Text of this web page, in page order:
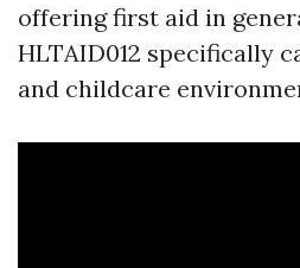
offering first aid in
HLTAID012 specifically
and childcare